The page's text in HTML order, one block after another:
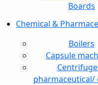
Boards
Chemical &
Boilers
Capsule
pharmaceutical/